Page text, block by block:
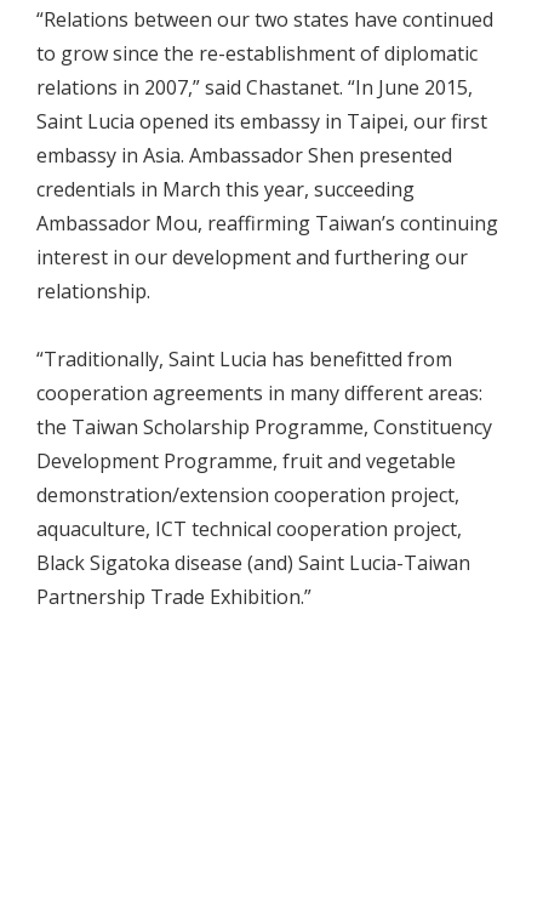
“Relations between our two states have continued
to grow since the re-establishment of diplomatic
relations in 2007,” said Chastanet. “In June 2015,
Saint Lucia opened its embassy in Taipei, our first
embassy in Asia. Ambassador Shen presented
credentials in March this year, succeeding
Ambassador Mou, reaffirming Taiwan’s continuing
interest in our development and furthering our
relationship.
“Traditionally, Saint Lucia has benefitted from
cooperation agreements in many different areas:
the Taiwan Scholarship Programme, Constituency
Development Programme, fruit and vegetable
demonstration/extension cooperation project,
aquaculture, ICT technical cooperation project,
Black Sigatoka disease (and) Saint Lucia-Taiwan
Partnership Trade Exhibition.”